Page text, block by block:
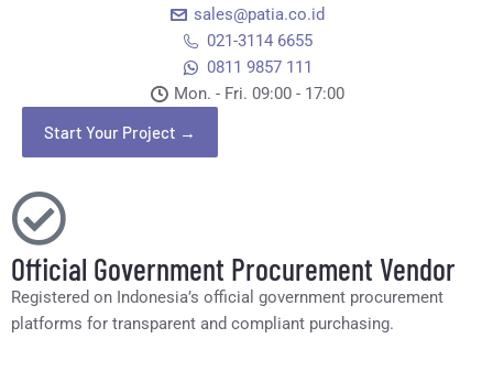
sales@patia.co.id
021-3114 6655
0811 9857 111
Mon. - Fri. 09:00 - 17:00​
Start Your Project →
Official Government Procurement Vendor
Registered on Indonesia’s official government procurement
platforms for transparent and compliant purchasing.